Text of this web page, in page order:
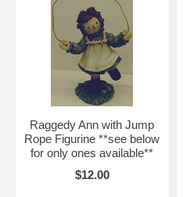
Raggedy Ann with Jump
Rope Figurine **see below
for only ones available**
$12.00